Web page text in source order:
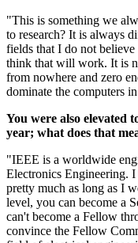
"This is something we
to research? It is always
fields that I do not
think that will work. It is
from nowhere and zero
dominate the computers
You were also elevated
year; what does that
"IEEE is a worldwide
Electronics Engineering. I
pretty much as long as I
level, you can become a
can't become a Fellow
convince the Fellow